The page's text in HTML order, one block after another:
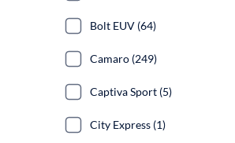
Bolt EUV (64)
Camaro (249)
Captiva Sport (5)
City Express (1)